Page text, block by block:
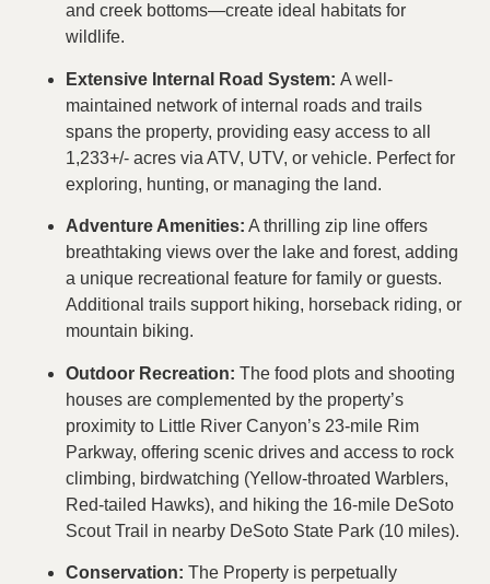
and creek bottoms—create ideal habitats for
wildlife.
Extensive Internal Road System: A well-
maintained network of internal roads and trails
spans the property, providing easy access to all
1,233+/- acres via ATV, UTV, or vehicle. Perfect for
exploring, hunting, or managing the land.
Adventure Amenities: A thrilling zip line offers
breathtaking views over the lake and forest, adding
a unique recreational feature for family or guests.
Additional trails support hiking, horseback riding, or
mountain biking.
Outdoor Recreation: The food plots and shooting
houses are complemented by the property’s
proximity to Little River Canyon’s 23-mile Rim
Parkway, offering scenic drives and access to rock
climbing, birdwatching (Yellow-throated Warblers,
Red-tailed Hawks), and hiking the 16-mile DeSoto
Scout Trail in nearby DeSoto State Park (10 miles).
Conservation: The Property is perpetually